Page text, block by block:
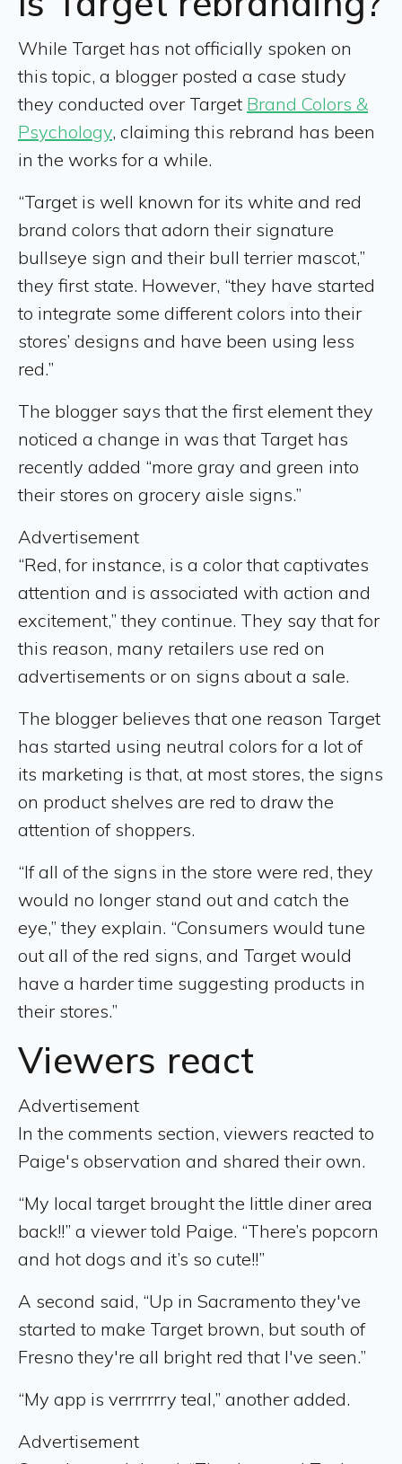
While Target has not officially spoken on
this topic, a blogger posted a case study
they conducted over Target Brand Colors &
Psychology, claiming this rebrand has been
in the works for a while.
“Target is well known for its white and red
brand colors that adorn their signature
bullseye sign and their bull terrier mascot,”
they first state. However, “they have started
to integrate some different colors into their
stores’ designs and have been using less
red.”
The blogger says that the first element they
noticed a change in was that Target has
recently added “more gray and green into
their stores on grocery aisle signs.”
Advertisement
“Red, for instance, is a color that captivates
attention and is associated with action and
excitement,” they continue. They say that for
this reason, many retailers use red on
advertisements or on signs about a sale.
The blogger believes that one reason Target
has started using neutral colors for a lot of
its marketing is that, at most stores, the signs
on product shelves are red to draw the
attention of shoppers.
“If all of the signs in the store were red, they
would no longer stand out and catch the
eye,” they explain. “Consumers would tune
out all of the red signs, and Target would
have a harder time suggesting products in
their stores.”
Viewers react
Advertisement
In the comments section, viewers reacted to
Paige's observation and shared their own.
“My local target brought the little diner area
back!!” a viewer told Paige. “There’s popcorn
and hot dogs and it’s so cute!!”
A second said, “Up in Sacramento they've
started to make Target brown, but south of
Fresno they're all bright red that I've seen.”
“My app is verrrrrry teal,” another added.
Advertisement